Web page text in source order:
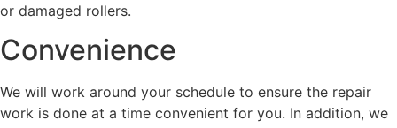
or damaged rollers.
Convenience
We will work around your schedule to ensure the repair
work is done at a time convenient for you. In addition, we